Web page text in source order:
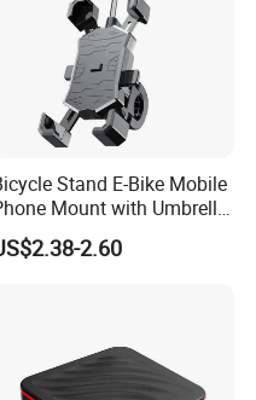
Stand E-Bike Mobile
Mount with Umbrella
Universal Plastic Flexible
2.60